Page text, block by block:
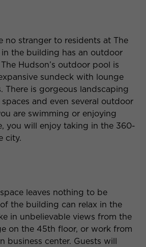
no stranger to residents at The
in the building has an outdoor
Hudson’s outdoor pool is
sundeck with lounge
There is gorgeous landscaping
and even several outdoor
are swimming or enjoying
you will enjoy taking in the 360-
city.
leaves nothing to be
the building can relax in the
in unbelievable views from the
on the 45th floor, or work from
business center. Guests will